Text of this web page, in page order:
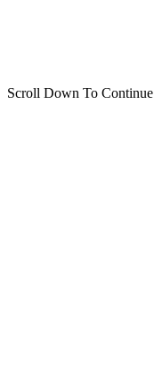
Scroll Down To Continue